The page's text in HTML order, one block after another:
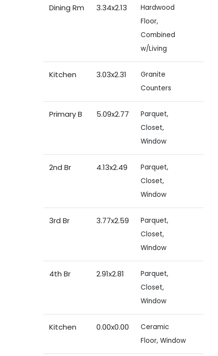
Dining Rm 3.34x2.13
Hardwood
Floor,
Combined
w/Living
Kitchen 3.03x2.31
Granite
Counters
Primary B 5.09x2.77
Parquet,
Closet,
Window
2nd Br 4.13x2.49
Parquet,
Closet,
Window
3rd Br 3.77x2.59
Parquet,
Closet,
Window
4th Br 2.91x2.81
Parquet,
Closet,
Window
Kitchen 0.00x0.00
Ceramic
Floor, Window